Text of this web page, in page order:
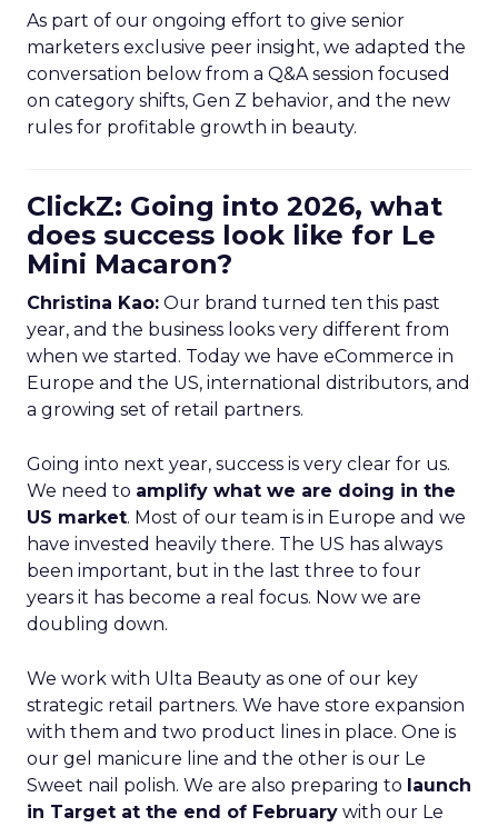
As part of our ongoing effort to give senior
marketers exclusive peer insight, we adapted the
conversation below from a Q&A session focused
on category shifts, Gen Z behavior, and the new
rules for profitable growth in beauty.
ClickZ: Going into 2026, what
does success look like for Le
Mini Macaron?
Christina Kao: Our brand turned ten this past
year, and the business looks very different from
when we started. Today we have eCommerce in
Europe and the US, international distributors, and
a growing set of retail partners.
Going into next year, success is very clear for us.
We need to amplify what we are doing in the
US market. Most of our team is in Europe and we
have invested heavily there. The US has always
been important, but in the last three to four
years it has become a real focus. Now we are
doubling down.
We work with Ulta Beauty as one of our key
strategic retail partners. We have store expansion
with them and two product lines in place. One is
our gel manicure line and the other is our Le
Sweet nail polish. We are also preparing to launch
in Target at the end of February with our Le